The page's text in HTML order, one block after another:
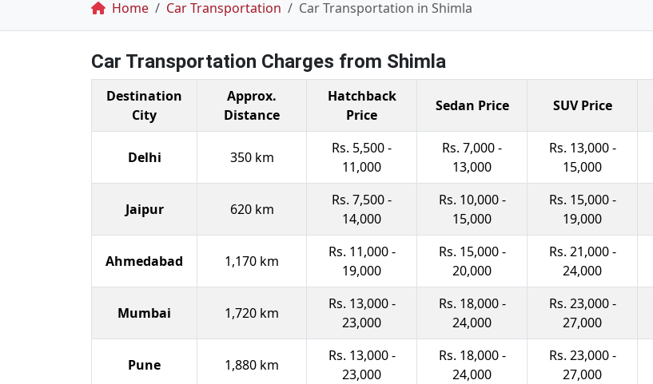
Breadcrumb
Home Car Transportation Car Transportation in Shimla
Car Transportation Charges from Shimla
Destination
City
Approx.
Distance
Hatchback
Price
Sedan Price SUV Price
Delhi 350 km
Rs. 5,500 -
11,000
Rs. 7,000 -
13,000
Rs. 13,000 -
15,000
Jaipur 620 km
Rs. 7,500 -
14,000
Rs. 10,000 -
15,000
Rs. 15,000 -
19,000
Ahmedabad 1,170 km
Rs. 11,000 -
19,000
Rs. 15,000 -
20,000
Rs. 21,000 -
24,000
Mumbai 1,720 km
Rs. 13,000 -
23,000
Rs. 18,000 -
24,000
Rs. 23,000 -
27,000
Pune 1,880 km
Rs. 13,000 -
23,000
Rs. 18,000 -
24,000
Rs. 23,000 -
27,000